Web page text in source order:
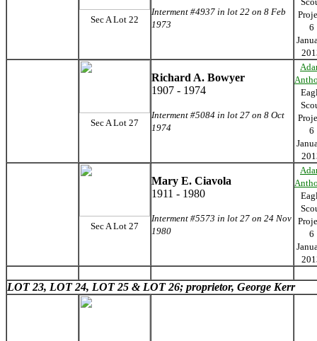
Sec A Lot 22
Interment #4937 in lot 22 on 8 Feb
1973
6
Sec A Lot 27
Richard A. Bowyer
1907 - 1974
Interment #5084 in lot 27 on 8 Oct
1974
6
Sec A Lot 27
Mary E. Ciavola
1911 - 1980
Interment #5573 in lot 27 on 24 Nov
1980
6
LOT 23, LOT 24, LOT 25 & LOT 26; proprietor, George Kerr